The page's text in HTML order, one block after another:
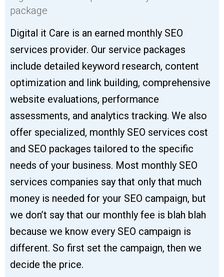
package
Digital it Care is an earned monthly SEO
services provider. Our service packages
include detailed keyword research, content
optimization and link building, comprehensive
website evaluations, performance
assessments, and analytics tracking. We also
offer specialized, monthly SEO services cost
and SEO packages tailored to the specific
needs of your business. Most monthly SEO
services companies say that only that much
money is needed for your SEO campaign, but
we don’t say that our monthly fee is blah blah
because we know every SEO campaign is
different. So first set the campaign, then we
decide the price.